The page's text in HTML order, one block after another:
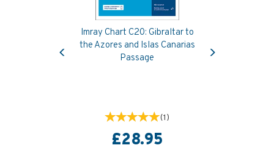
Imray Chart C20: Gibraltar to
the Azores and Islas Canarias
Passage
(1)
£28.95
Previous